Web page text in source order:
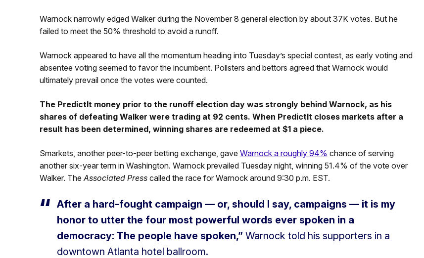
Warnock narrowly edged Walker during the November 8 general election by about 37K votes. But he
failed to meet the 50% threshold to avoid a runoff.
Warnock appeared to have all the momentum heading into Tuesday’s special contest, as early voting and
absentee voting seemed to favor the incumbent. Pollsters and bettors agreed that Warnock would
ultimately prevail once the votes were counted.
The PredictIt money prior to the runoff election day was strongly behind Warnock, as his
shares of defeating Walker were trading at 92 cents. When PredictIt closes markets after a
result has been determined, winning shares are redeemed at $1 a piece.
Smarkets, another peer-to-peer betting exchange, gave Warnock a roughly 94% chance of serving
another six-year term in Washington. Warnock prevailed Tuesday night, winning 51.4% of the vote over
Walker. The Associated Press called the race for Warnock around 9:30 p.m. EST.
After a hard-fought campaign — or, should I say, campaigns — it is my
honor to utter the four most powerful words ever spoken in a
democracy: The people have spoken,”Warnock told his supporters in a
downtown Atlanta hotel ballroom.